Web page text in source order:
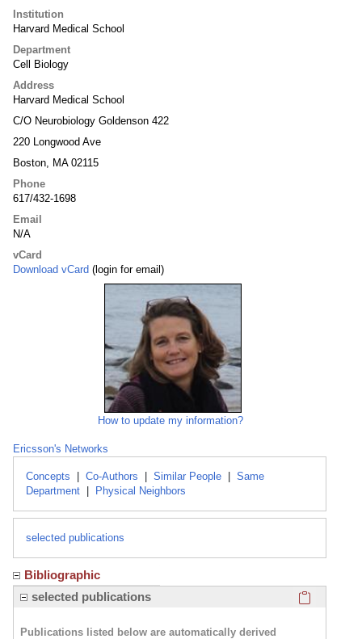
Institution
Harvard Medical School
Department
Cell Biology
Address
Harvard Medical School
C/O Neurobiology Goldenson 422
220 Longwood Ave
Boston, MA 02115
Phone
617/432-1698
Email
N/A
vCard
Download vCard (login for email)
How to update my information?
Ericsson's Networks
Concepts Co-Authors Similar People
Same
Department
Physical Neighbors
selected publications
Bibliographic
selected publications
Publications listed below are automatically derived